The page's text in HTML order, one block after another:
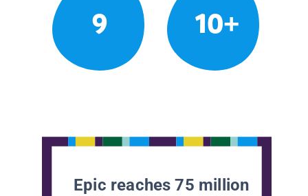
9 10+
Epic reaches 75 million